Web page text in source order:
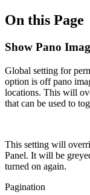
On this Page
Show Pano
Global setting for
option is off pano
locations. This will
that can be used to
This setting will
Panel. It will be
turned on again.
Pagination